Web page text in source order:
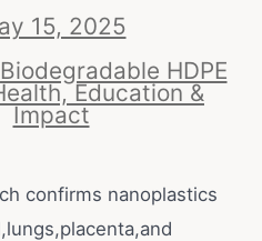
15, 2025
Biodegradable HDPE
Education &
Impact
confirms nanoplastics